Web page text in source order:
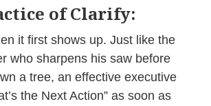
of Clarify:
it first shows up. Just like the
who sharpens his saw before
a tree, an effective executive
the Next Action” as soon as